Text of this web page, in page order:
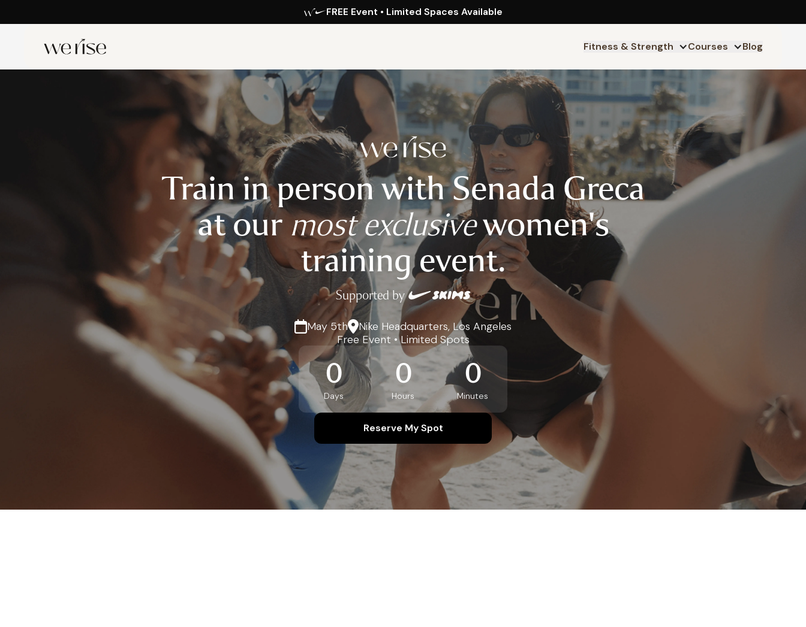
FREE Event • Limited Spaces Available
Fitness & Strength Courses Blog
Train in person with Senada Greca
at ourmost exclusivewomen's
training event.
Supported by
May 5th
Nike Headquarters, Los Angeles
Free Event • Limited Spots
0
Days
0
Hours
0
Minutes
Reserve My Spot